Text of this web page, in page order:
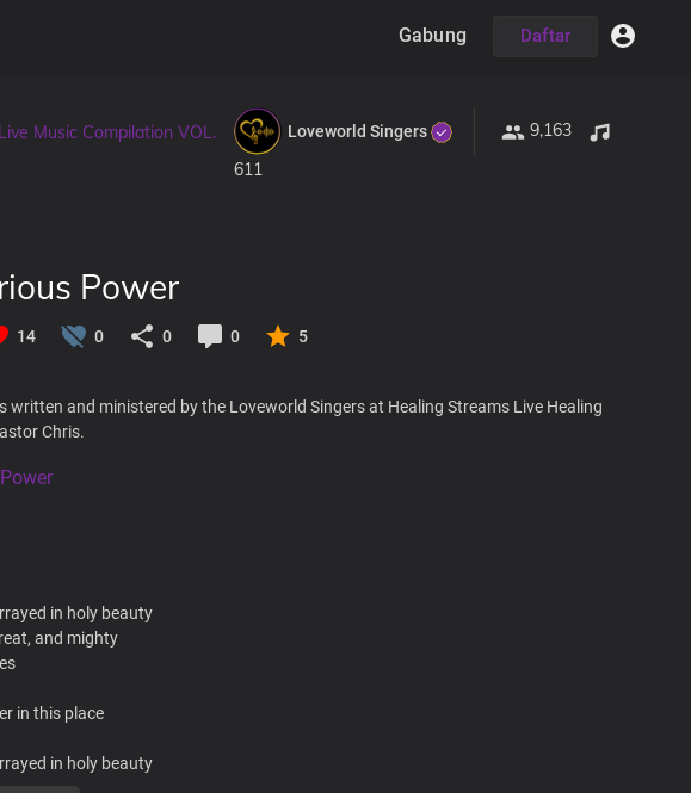
Gabung Daftar
Music Compilation VOL.
Loveworld Singers
9,163
611
Power
14 0 0 0 5
written and ministered by the Loveworld Singers at Healing Streams Live Healing
Chris.
in holy beauty
and mighty
in this place
in holy beauty